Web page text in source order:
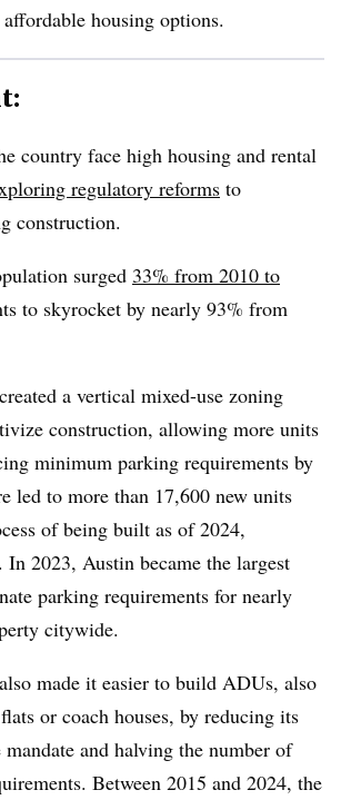
housing options.
country face high housing and rental
regulatory reforms to
construction.
surged 33% from 2010 to
to skyrocket by nearly 93% from
a vertical mixed-use zoning
construction, allowing more units
minimum parking requirements by
led to more than 17,600 new units
of being built as of 2024,
In 2023, Austin became the largest
parking requirements for nearly
citywide.
made it easier to build ADUs, also
or coach houses, by reducing its
and halving the number of
Between 2015 and 2024, the